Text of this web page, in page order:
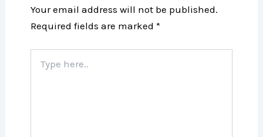
Your email address will not be published.
Required fields are marked *
here..